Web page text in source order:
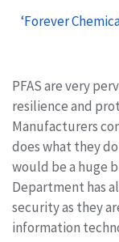
‘Forever
PFAS are very
resilience and
Manufacturers
does what they
would be a huge
Department has
security as they
information